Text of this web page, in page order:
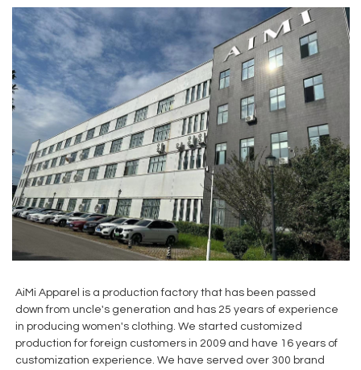
AiMi Apparel is a production factory that has been passed
down from uncle's generation and has 25 years of experience
in producing women's clothing. We started customized
production for foreign customers in 2009 and have 16 years of
customization experience. We have served over 300 brand